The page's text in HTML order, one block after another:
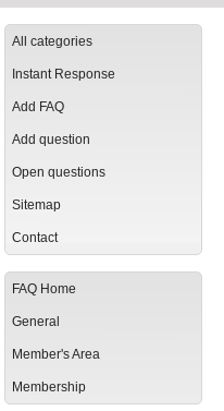
All categories
Instant Response
Add FAQ
Add question
Open questions
Sitemap
Contact
FAQ Home
General
Member's Area
Membership